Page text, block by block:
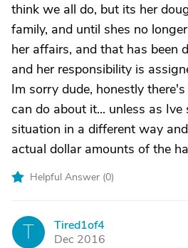
think we all do, but its her
family, and until shes no
her affairs, and that has been
and her responsibility is
Im sorry dude, honestly
can do about it... unless as
situation in a different way
actual dollar amounts of the
Helpful Answer (0)
T
Tired1of4
Dec 2016